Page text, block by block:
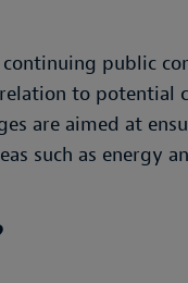
public
to potential
are aimed at
such as energy